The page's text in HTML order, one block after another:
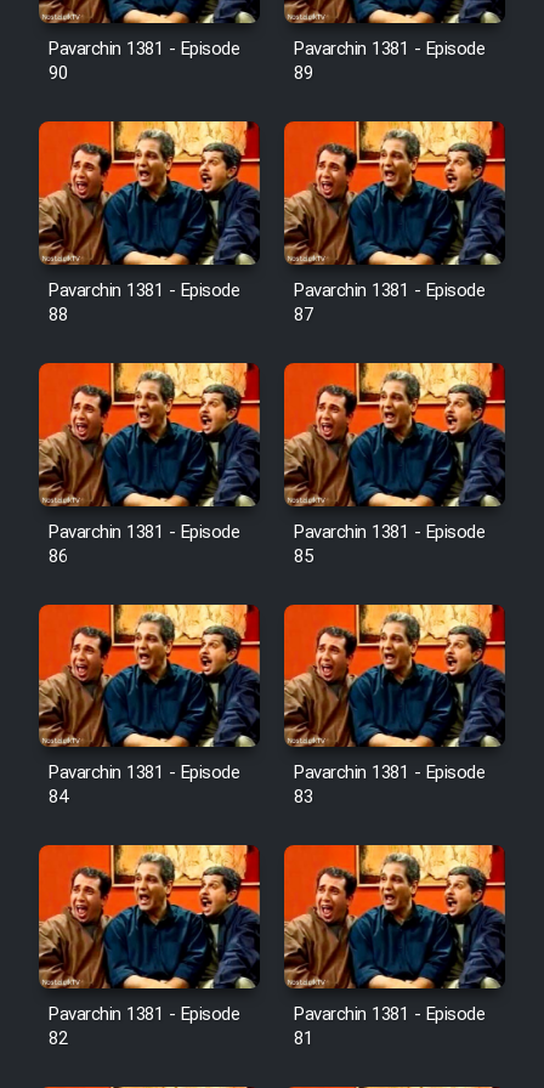
Film Avar
Film Mard Aftabi
Film Salam be Entezar
Film Tejarat
Film Entehaye Ghodrat
Cartoon Robin Hood - Dooble
Farsi (Ghabl Az Enghelab)
Serial Ayeneh 1364
Serial Bazam Madresam Dir
Shod 1362
Film Akharin Marhaleh
Film Atash Penhan
Animeishen Cinemaei Safar Be
Pavarchin 1381 - Episode
90
Pavarchin 1381 - Episode
89
Pavarchin 1381 - Episode
88
Pavarchin 1381 - Episode
87
Pavarchin 1381 - Episode
86
Pavarchin 1381 - Episode
85
Pavarchin 1381 - Episode
84
Pavarchin 1381 - Episode
83
Pavarchin 1381 - Episode
82
Pavarchin 1381 - Episode
81